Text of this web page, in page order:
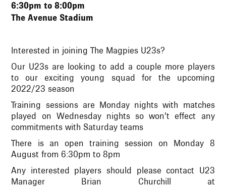
6:30pm to 8:00pm
The Avenue Stadium
Interested in joining The Magpies U23s?
Our U23s are looking to add a couple more players
to our exciting young squad for the upcoming
2022/23 season
Training sessions are Monday nights with matches
played on Wednesday nights so won’t effect any
commitments with Saturday teams
There is an open training session on Monday 8
August from 6:30pm to 8pm
Any interested players should please contact U23
Manager Brian Churchill at